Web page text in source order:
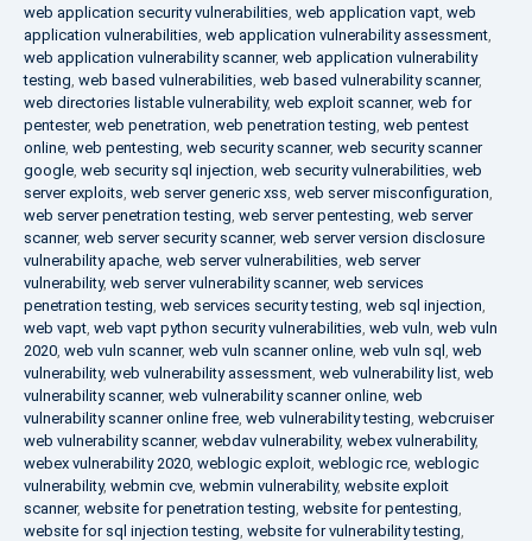
web application security vulnerabilities, web application vapt, web
application vulnerabilities, web application vulnerability assessment,
web application vulnerability scanner, web application vulnerability
testing, web based vulnerabilities, web based vulnerability scanner,
web directories listable vulnerability, web exploit scanner, web for
pentester, web penetration, web penetration testing, web pentest
online, web pentesting, web security scanner, web security scanner
google, web security sql injection, web security vulnerabilities, web
server exploits, web server generic xss, web server misconfiguration,
web server penetration testing, web server pentesting, web server
scanner, web server security scanner, web server version disclosure
vulnerability apache, web server vulnerabilities, web server
vulnerability, web server vulnerability scanner, web services
penetration testing, web services security testing, web sql injection,
web vapt, web vapt python security vulnerabilities, web vuln, web vuln
2020, web vuln scanner, web vuln scanner online, web vuln sql , web
vulnerability, web vulnerability assessment, web vulnerability list, web
vulnerability scanner, web vulnerability scanner online, web
vulnerability scanner online free, web vulnerability testing, webcruiser
web vulnerability scanner, webdav vulnerability, webex vulnerability,
webex vulnerability 2020, weblogic exploit, weblogic rce, weblogic
vulnerability, webmin cve, webmin vulnerability, website exploit
scanner, website for penetration testing, website for pentesting,
website for sql injection testing, website for vulnerability testing,